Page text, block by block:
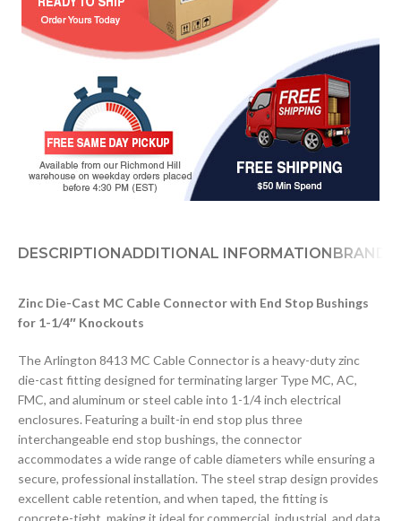
DESCRIPTIONADDITIONAL INFORMATIONBRAND
Zinc Die-Cast MC Cable Connector with End Stop Bushings
for 1-1/4″ Knockouts
The Arlington 8413 MC Cable Connector is a heavy-duty zinc
die-cast fitting designed for terminating larger Type MC, AC,
FMC, and aluminum or steel cable into 1-1/4 inch electrical
enclosures. Featuring a built-in end stop plus three
interchangeable end stop bushings, the connector
accommodates a wide range of cable diameters while ensuring a
secure, professional installation. The steel strap design provides
excellent cable retention, and when taped, the fitting is
concrete-tight, making it ideal for commercial, industrial, and data